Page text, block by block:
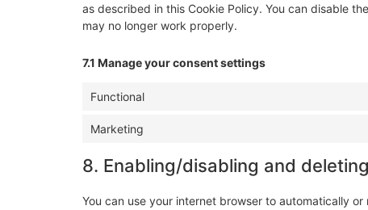
as described in this Cookie Policy. You can disable
may no longer work properly.
7.1 Manage your consent settings
Functional
Marketing
8. Enabling/disabling and
You can use your internet browser to automatically